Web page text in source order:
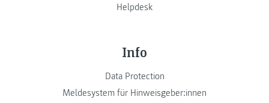
Helpdesk
Info
Data Protection
Meldesystem für Hinweisgeber:innen